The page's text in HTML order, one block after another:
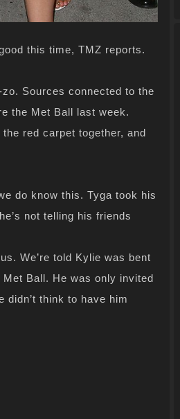
this time, TMZ reports.
Sources connected to the
the Met Ball last week.
red carpet together, and
do know this. Tyga took his
not telling his friends
We’re told Kylie was bent
Ball. He was only invited
didn’t think to have him